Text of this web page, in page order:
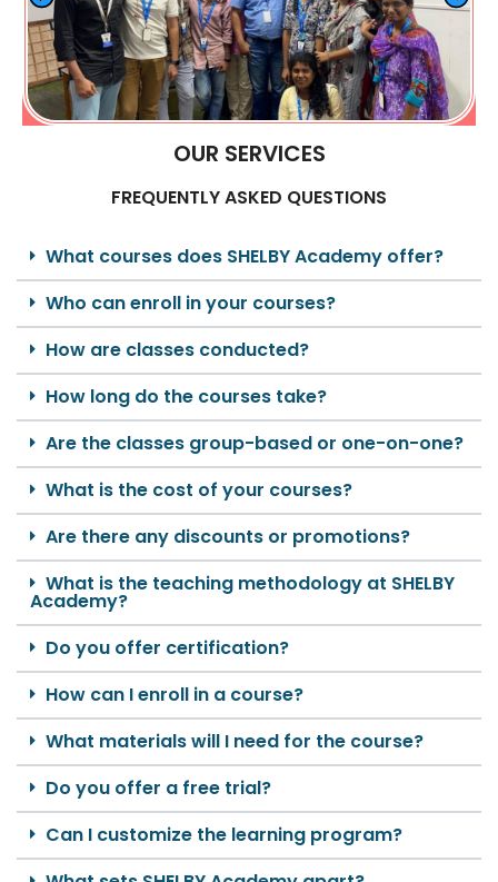
OUR SERVICES
FREQUENTLY ASKED QUESTIONS
What courses does SHELBY Academy offer?
Who can enroll in your courses?
How are classes conducted?
How long do the courses take?
Are the classes group-based or one-on-one?
What is the cost of your courses?
Are there any discounts or promotions?
What is the teaching methodology at SHELBY
Academy?
Do you offer certification?
How can I enroll in a course?
What materials will I need for the course?
Do you offer a free trial?
Can I customize the learning program?